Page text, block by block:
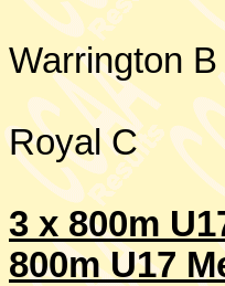
Warrington B
Royal C
3 x 800m
800m U17